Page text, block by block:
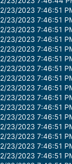
2/23/2023 7:46:51
2/23/2023 7:46:51
2/23/2023 7:46:51
2/23/2023 7:46:51
2/23/2023 7:46:51
2/23/2023 7:46:51
2/23/2023 7:46:51
2/23/2023 7:46:51
2/23/2023 7:46:51
2/23/2023 7:46:51
2/23/2023 7:46:51
2/23/2023 7:46:51
2/23/2023 7:46:51
2/23/2023 7:46:51
2/23/2023 7:46:51
2/23/2023 7:46:51